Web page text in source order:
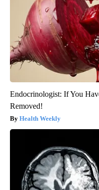
Endocrinologist: If You
Removed!
Health Weekly